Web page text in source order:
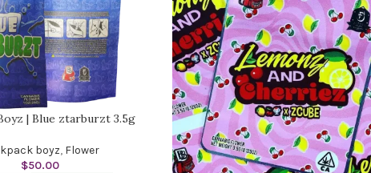
| Blue ztarburzt 3.5g
boyz, Flower
$50.00